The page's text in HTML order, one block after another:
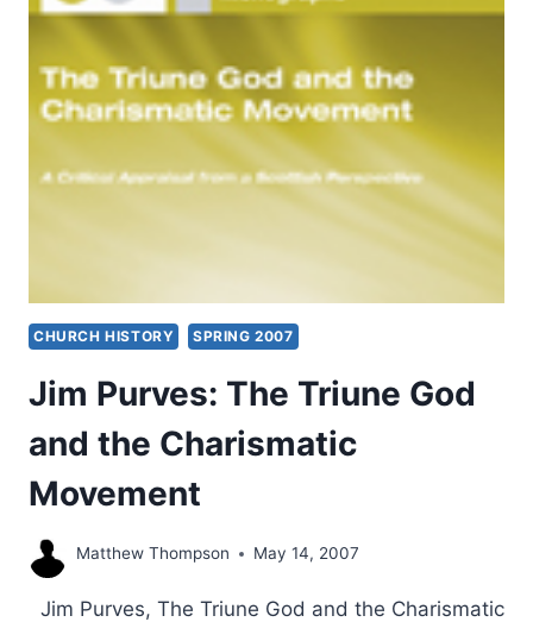
SPRING
CHURCH HISTORY SPRING 2007
Jim Purves: The Triune God
and the Charismatic
Movement
Matthew Thompson May 14, 2007
Jim Purves, The Triune God and the Charismatic